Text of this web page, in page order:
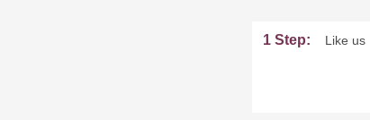
1 Step: Like us